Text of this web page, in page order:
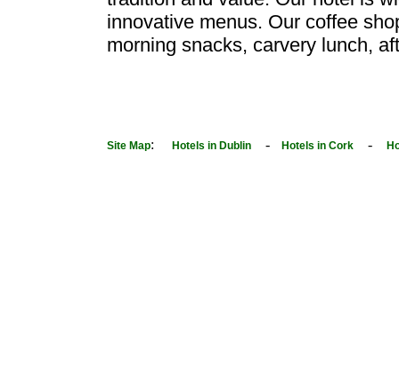
innovative menus. Our coffee
morning snacks, carvery lunch,
Site Map: Hotels in Dublin - Hotels in Cork -